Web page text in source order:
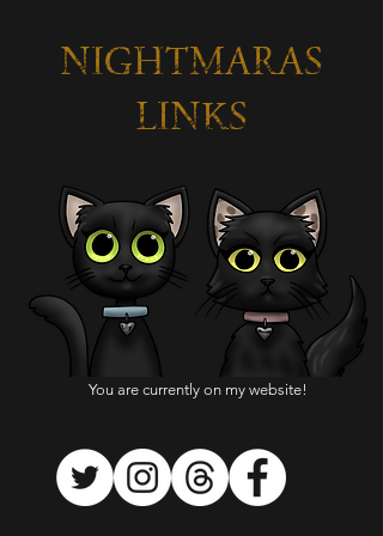
NIGHTMARAS
LINKS
You are currently on my website!